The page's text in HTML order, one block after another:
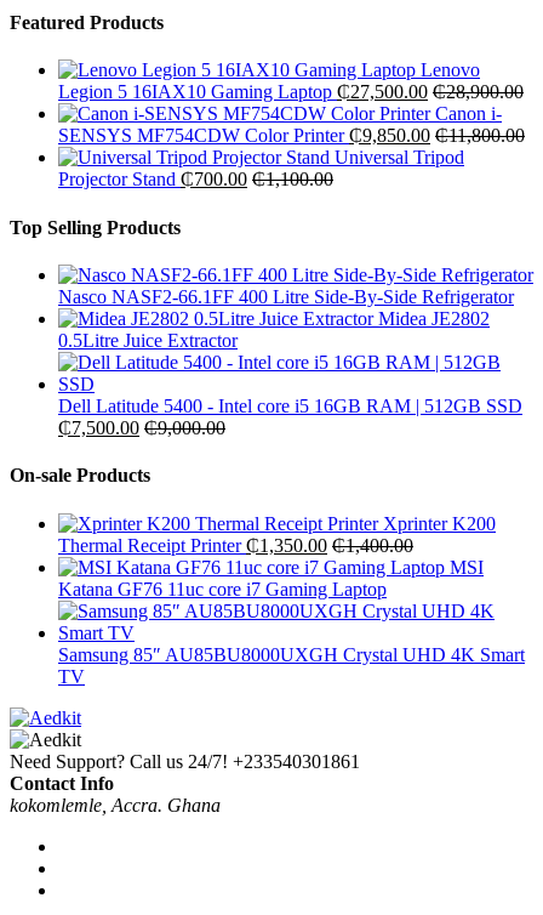
Featured Products
Lenovo
Legion 5 16IAX10 Gaming Laptop ₵27,500.00 ₵28,900.00
Canon i-
SENSYS MF754CDW Color Printer ₵9,850.00 ₵11,800.00
Universal Tripod
Projector Stand ₵700.00 ₵1,100.00
Top Selling Products
Nasco NASF2-66.1FF 400 Litre Side-By-Side Refrigerator
Midea JE2802
0.5Litre Juice Extractor
Dell Latitude 5400 - Intel core i5 16GB RAM | 512GB SSD
₵7,500.00 ₵9,000.00
On-sale Products
Xprinter K200
Thermal Receipt Printer ₵1,350.00 ₵1,400.00
MSI
Katana GF76 11uc core i7 Gaming Laptop
Samsung 85″ AU85BU8000UXGH Crystal UHD 4K Smart
TV
Need Support? Call us 24/7! +233540301861
Contact Info
kokomlemle, Accra. Ghana